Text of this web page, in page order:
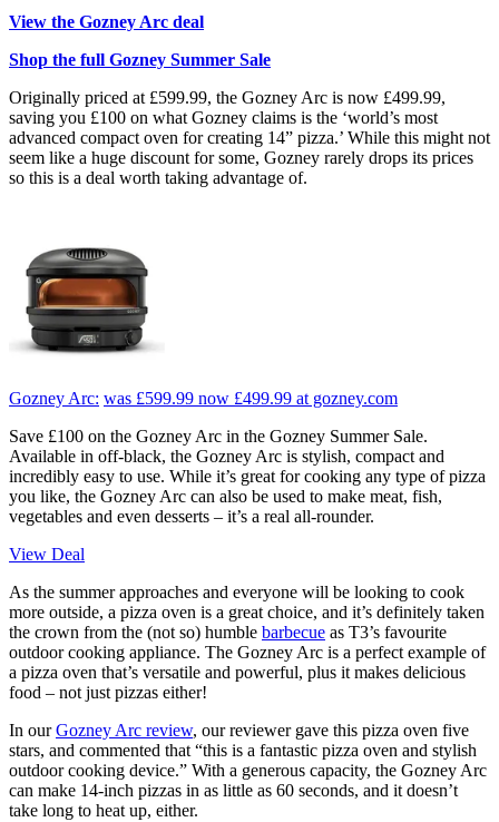
View the Gozney Arc deal
Shop the full Gozney Summer Sale
Originally priced at £599.99, the Gozney Arc is now £499.99,
saving you £100 on what Gozney claims is the ‘world’s most
advanced compact oven for creating 14” pizza.’ While this might not
seem like a huge discount for some, Gozney rarely drops its prices
so this is a deal worth taking advantage of.
Gozney Arc: was £599.99 now £499.99 at gozney.com
Save £100 on the Gozney Arc in the Gozney Summer Sale.
Available in off-black, the Gozney Arc is stylish, compact and
incredibly easy to use. While it’s great for cooking any type of pizza
you like, the Gozney Arc can also be used to make meat, fish,
vegetables and even desserts – it’s a real all-rounder.
View Deal
As the summer approaches and everyone will be looking to cook
more outside, a pizza oven is a great choice, and it’s definitely taken
the crown from the (not so) humble barbecue as T3’s favourite
outdoor cooking appliance. The Gozney Arc is a perfect example of
a pizza oven that’s versatile and powerful, plus it makes delicious
food – not just pizzas either!
In ourGozney Arc review, our reviewer gave this pizza oven five
stars, and commented that “this is a fantastic pizza oven and stylish
outdoor cooking device.” With a generous capacity, the Gozney Arc
can make 14-inch pizzas in as little as 60 seconds, and it doesn’t
take long to heat up, either.